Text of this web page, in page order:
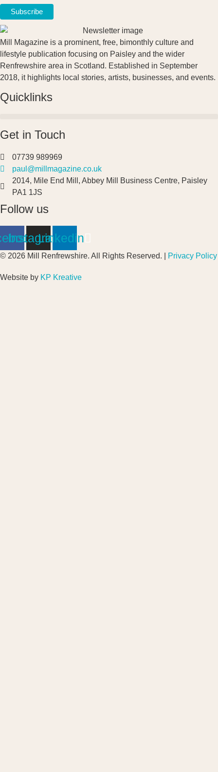
Mill Magazine is a prominent, free, bimonthly culture and
lifestyle publication focusing on Paisley and the wider
Renfrewshire area in Scotland. Established in September
2018, it highlights local stories, artists, businesses, and events.
Quicklinks
Get in Touch
07739 989969
paul@millmagazine.co.uk
2014, Mile End Mill, Abbey Mill Business Centre, Paisley
PA1 1JS
Follow us
Instagram
Linkedin
© 2026 Mill Renfrewshire. All Rights Reserved. | Privacy Policy
Website by KP Kreative